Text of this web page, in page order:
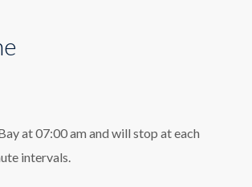
at 07:00 am and will stop at each
intervals.